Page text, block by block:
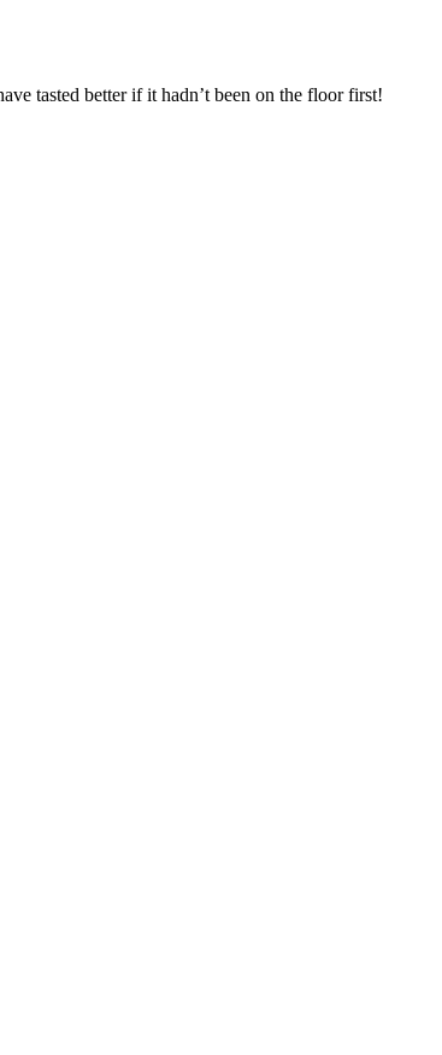
tasted better if it hadn’t been on the floor first!